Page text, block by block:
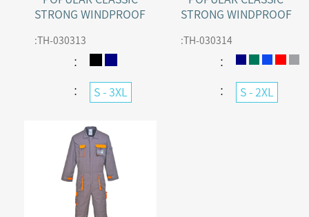
STRONG WINDPROOF
COVERALL
:TH-030313
：
： S - 3XL
STRONG WINDPROOF
WINTER COVERALL
:TH-030314
：
： S - 2XL